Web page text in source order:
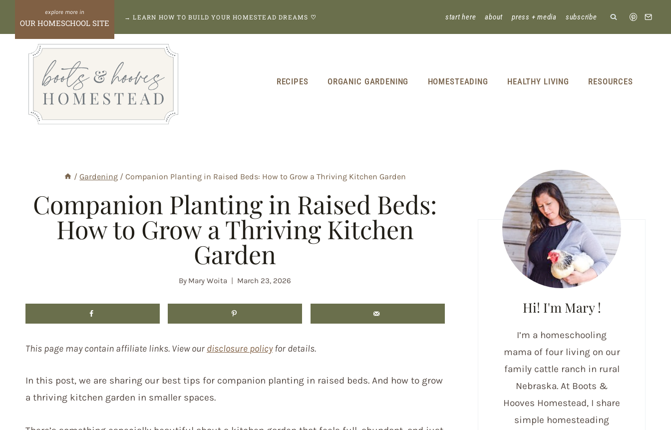
content
OUR HOMESCHOOL SITE
→ LEARN HOW TO BUILD YOUR HOMESTEAD DREAMS ♡ start here about press + media subscribe
RECIPES ORGANIC GARDENING HOMESTEADING HEALTHY LIVING RESOURCES
/ Gardening / Companion Planting in Raised Beds: How to Grow a Thriving Kitchen Garden
Companion Planting in Raised Beds:
How to Grow a Thriving Kitchen
Garden
By Mary Woita March 23, 2026
This page may contain affiliate links. View our disclosure policyfor details.
In this post, we are sharing our best tips for companion planting in raised beds. And how to grow
a thriving kitchen garden in smaller spaces.
Hi! I'm Mary !
I’m a homeschooling
mama of four living on our
family cattle ranch in rural
Nebraska. At Boots &
Hooves Homestead, I share
simple homesteading